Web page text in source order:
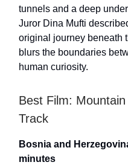
tunnels and a deep
Juror Dina Mufti
original journey beneath
blurs the boundaries
human curiosity.
Best Film:
Track
Bosnia and
minutes